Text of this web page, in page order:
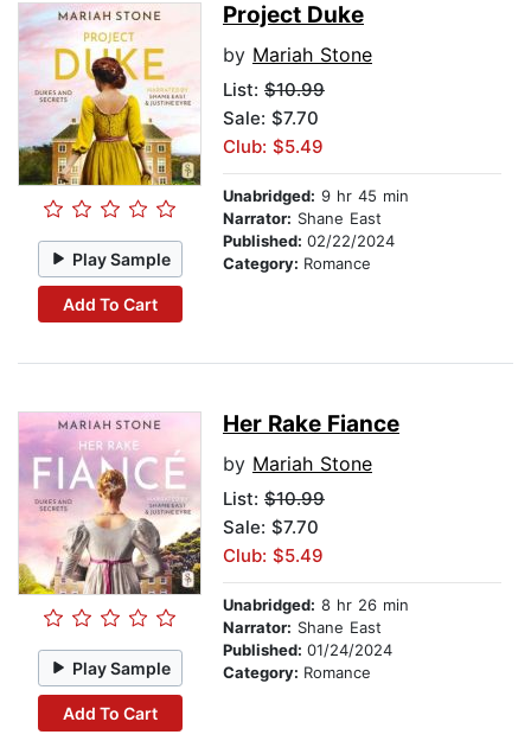
Play Sample
Add To Cart
Project Duke
by Mariah Stone
List: $10.99
Sale: $7.70
Club: $5.49
Unabridged: 9 hr 45 min
Narrator: Shane East
Published: 02/22/2024
Category: Romance
Play Sample
Add To Cart
Her Rake Fiance
by Mariah Stone
List: $10.99
Sale: $7.70
Club: $5.49
Unabridged: 8 hr 26 min
Narrator: Shane East
Published: 01/24/2024
Category: Romance